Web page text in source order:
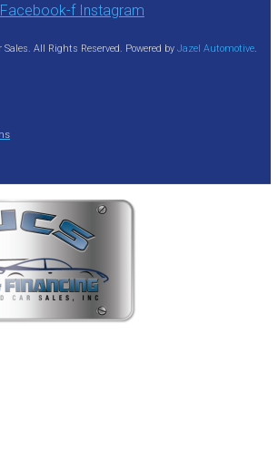
Facebook-f Instagram
All Rights Reserved. Powered by Jazel Automotive.